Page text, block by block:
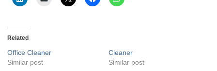
Related
Office Cleaner
Similar post
Cleaner
Similar post